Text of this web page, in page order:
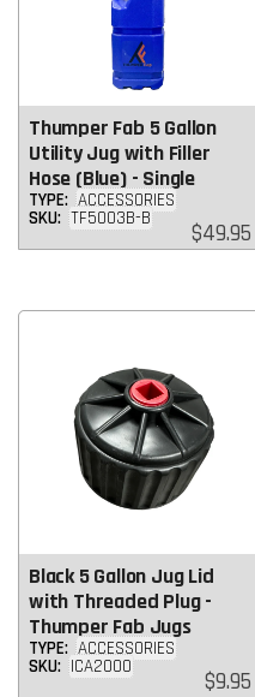
Thumper Fab 5 Gallon
Utility Jug with Filler
Hose (Blue) - Single
TYPE: ACCESSORIES
SKU: TF5003B-B
Regular
price
$49.95
Black 5 Gallon Jug Lid
with Threaded Plug -
Thumper Fab Jugs
TYPE: ACCESSORIES
SKU: ICA2000
Regular
$9.95